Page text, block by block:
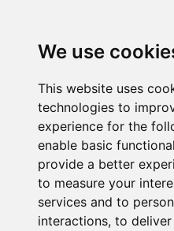
We use
This website uses
technologies to
experience for the
enable basic
provide a better
to measure your
services and to
interactions, to